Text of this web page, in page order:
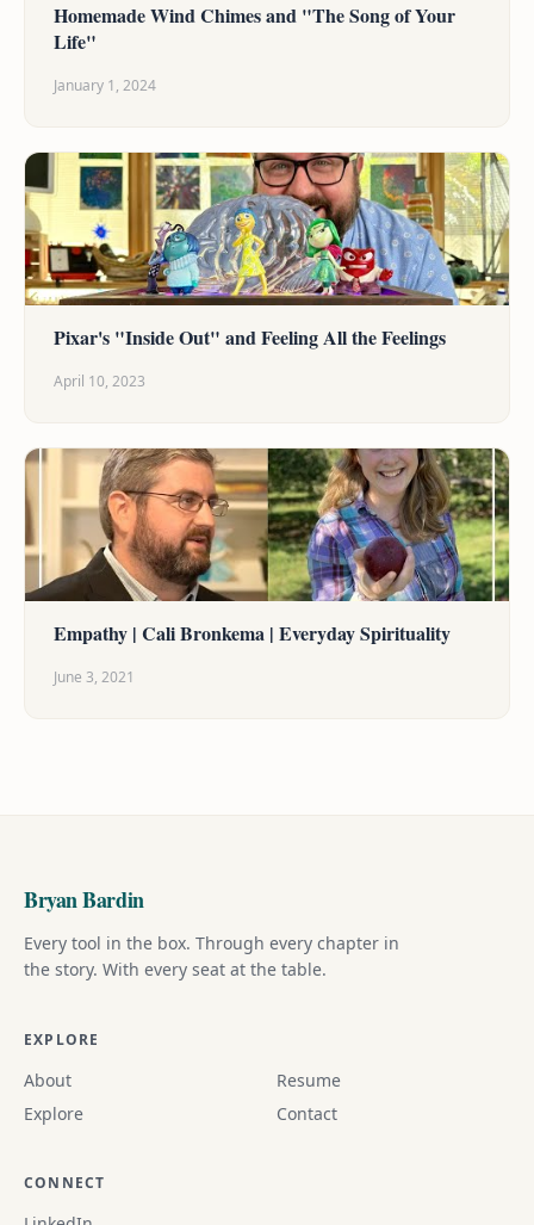
Homemade Wind Chimes and "The Song of Your
Life"
January 1, 2024
Pixar's "Inside Out" and Feeling All the Feelings
April 10, 2023
Empathy | Cali Bronkema | Everyday Spirituality
June 3, 2021
Bryan Bardin
Every tool in the box. Through every chapter in
the story. With every seat at the table.
EXPLORE
About
Resume
Explore
Contact
CONNECT